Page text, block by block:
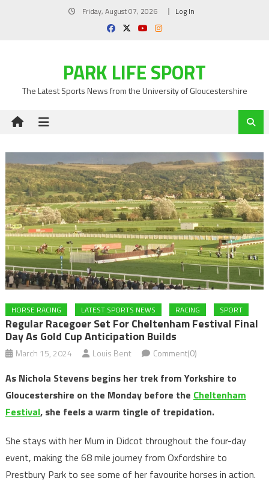
Friday, August 07, 2026 Log In
PARK LIFE SPORT
The Latest Sports News from the University of Gloucestershire
HORSE RACING LATEST SPORTS NEWS RACING SPORT
Regular Racegoer Set For Cheltenham Festival Final
Day As Gold Cup Anticipation Builds
March 15, 2024 Louis Bent Comment(0)
As Nichola Stevens begins her trek from Yorkshire to
Gloucestershire on the Monday before the Cheltenham
Festival, she feels a warm tingle of trepidation.
She stays with her Mum in Didcot throughout the four-day
event, making the 68 mile journey from Oxfordshire to
Prestbury Park to see some of her favourite horses in action.